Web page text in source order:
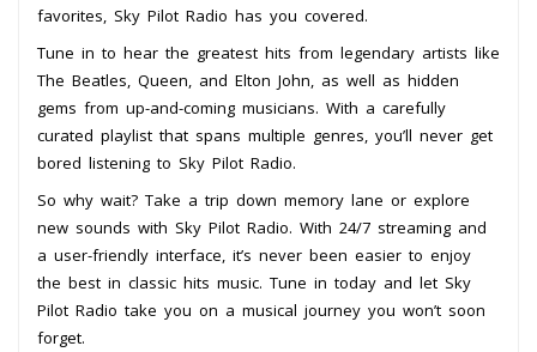
favorites, Sky Pilot Radio has you covered.
Tune in to hear the greatest hits from legendary artists like
The Beatles, Queen, and Elton John, as well as hidden
gems from up-and-coming musicians. With a carefully
curated playlist that spans multiple genres, you’ll never get
bored listening to Sky Pilot Radio.
So why wait? Take a trip down memory lane or explore
new sounds with Sky Pilot Radio. With 24/7 streaming and
a user-friendly interface, it’s never been easier to enjoy
the best in classic hits music. Tune in today and let Sky
Pilot Radio take you on a musical journey you won’t soon
forget.